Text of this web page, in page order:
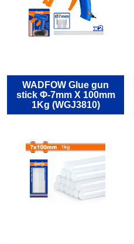
WADFOW Glue gun
stick Φ-7mm X 100mm
1Kg (WGJ3810)